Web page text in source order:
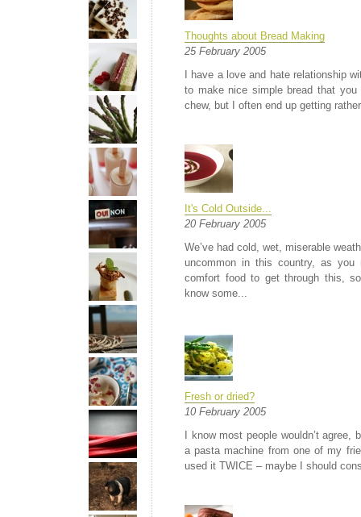
Thoughts about Bread Making
25 February 2005
I have a love and hate relationship
to make nice simple bread that
chew, but I often end up getting
It's Cold Outside...
20 February 2005
We’ve had cold, wet, miserable
uncommon in this country, as you
comfort food to get through this,
know some...
Fresh or dried?
10 February 2005
I know most people wouldn’t
a pasta machine from one of my
used it TWICE – maybe I should